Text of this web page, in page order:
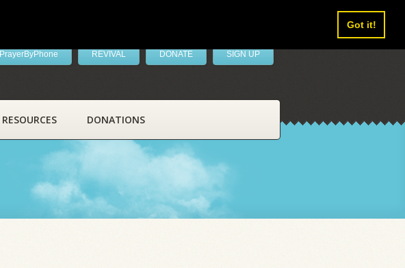
Got it!
PrayerByPhone REVIVAL DONATE SIGN UP
RESOURCES DONATIONS